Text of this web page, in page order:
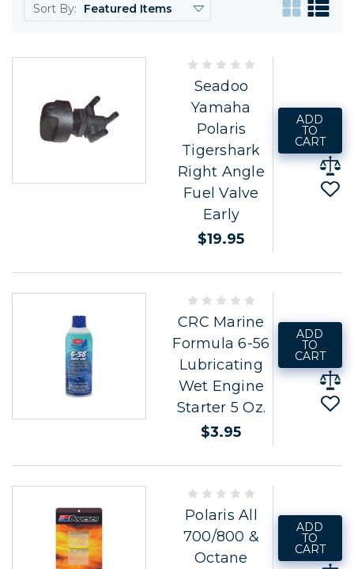
Sort By:
Seadoo
Yamaha
Polaris
Tigershark
Right Angle
Fuel Valve
Early
$19.95
ADD
TO
CART
CRC Marine
Formula 6-56
Lubricating
Wet Engine
Starter 5 Oz.
$3.95
ADD
TO
CART
Polaris All
700/800 &
Octane
ADD
TO
CART